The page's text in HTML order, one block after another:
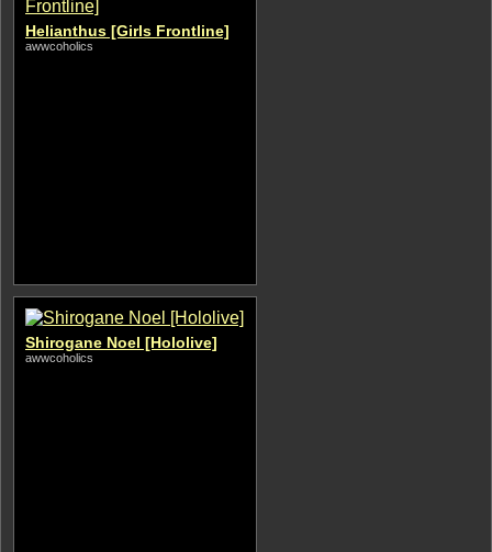
Helianthus [Girls Frontline]
awwcoholics
Shirogane Noel [Hololive]
awwcoholics